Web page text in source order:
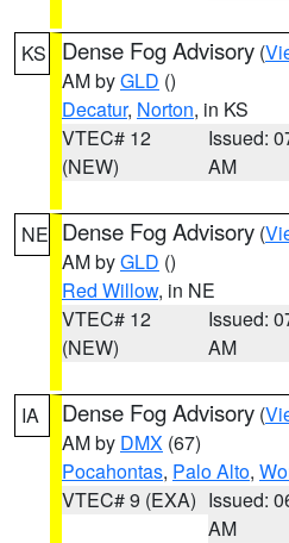
KS Dense Fog Advisory (
AM byGLD ()
Decatur, Norton, in KS
VTEC# 12
(NEW)
Issued:
AM
NE Dense Fog Advisory (
AM byGLD ()
Red Willow, in NE
VTEC# 12
(NEW)
Issued:
AM
IA Dense Fog Advisory (
AM by DMX (67)
Pocahontas, Palo Alto,
VTEC# 9 (EXA) Issued:
AM